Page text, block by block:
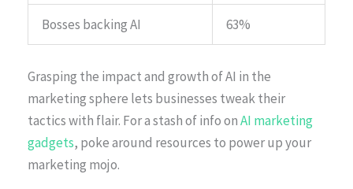
Bosses backing AI 63%
Grasping the impact and growth of AI in the
marketing sphere lets businesses tweak their
tactics with flair. For a stash of info onAI marketing
gadgets, poke around resources to power up your
marketing mojo.